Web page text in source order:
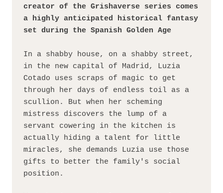
creator of the Grishaverse series comes
a highly anticipated historical fantasy
set during the Spanish Golden Age
In a shabby house, on a shabby street,
in the new capital of Madrid, Luzia
Cotado uses scraps of magic to get
through her days of endless toil as a
scullion. But when her scheming
mistress discovers the lump of a
servant cowering in the kitchen is
actually hiding a talent for little
miracles, she demands Luzia use those
gifts to better the family's social
position.